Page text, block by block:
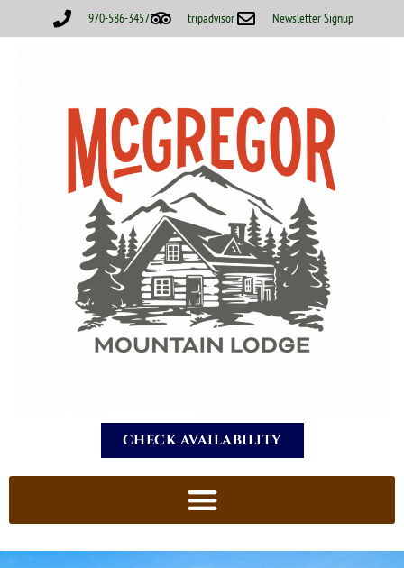
970-586-3457 tripadvisor Newsletter Signup
CHECK AVAILABILITY